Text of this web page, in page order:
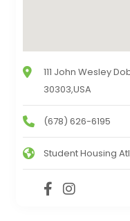
111 John Wesley
30303,USA
(678) 626-6195
Student Housing